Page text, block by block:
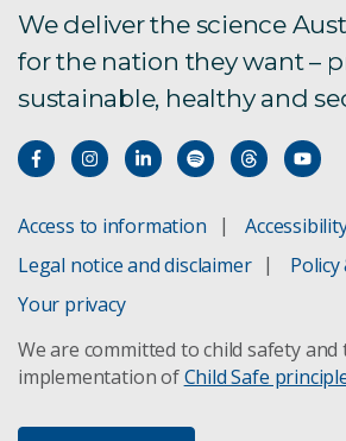
We deliver the science
for the nation they want –
sustainable, healthy and
Access to information
Legal notice and disclaimer
Policy
Your privacy
We are committed to child safety and
implementation ofChild Safe